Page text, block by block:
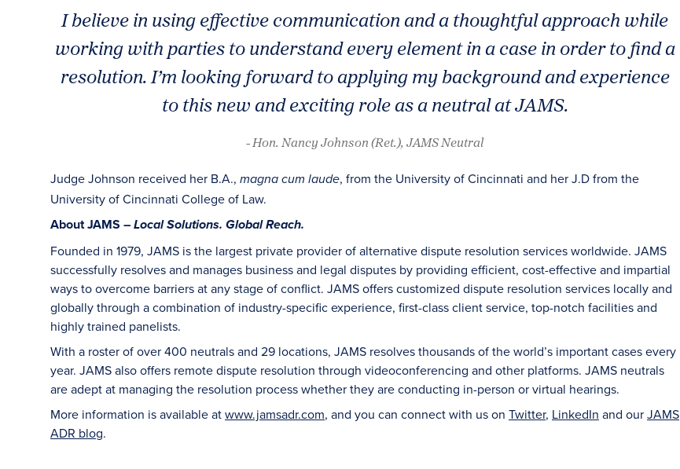
I believe in using effective communication and a thoughtful approach while
working with parties to understand every element in a case in order to find a
resolution. I’m looking forward to applying my background and experience
to this new and exciting role as a neutral at JAMS.
- Hon. Nancy Johnson (Ret.), JAMS Neutral
Judge Johnson received her B.A., magna cum laude, from the University of Cincinnati and her J.D from the
University of Cincinnati College of Law.
About JAMS – Local Solutions. Global Reach.
Founded in 1979, JAMS is the largest private provider of alternative dispute resolution services worldwide. JAMS
successfully resolves and manages business and legal disputes by providing efficient, cost-effective and impartial
ways to overcome barriers at any stage of conflict. JAMS offers customized dispute resolution services locally and
globally through a combination of industry-specific experience, first-class client service, top-notch facilities and
highly trained panelists.
With a roster of over 400 neutrals and 29 locations, JAMS resolves thousands of the world’s important cases every
year. JAMS also offers remote dispute resolution through videoconferencing and other platforms. JAMS neutrals
are adept at managing the resolution process whether they are conducting in-person or virtual hearings.
More information is available atwww.jamsadr.com, and you can connect with us on Twitter, LinkedIn and ourJAMS
ADR blog.